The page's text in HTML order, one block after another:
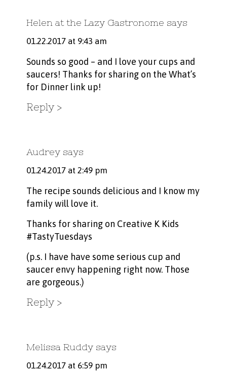
Helen at the Lazy Gastronome says
01.22.2017 at 9:43 am
Sounds so good – and I love your cups and
saucers! Thanks for sharing on the What’s
for Dinner link up!
Reply
Audrey says
01.24.2017 at 2:49 pm
The recipe sounds delicious and I know my
family will love it.
Thanks for sharing on Creative K Kids
#TastyTuesdays
(p.s. I have have some serious cup and
saucer envy happening right now. Those
are gorgeous.)
Reply
Melissa Ruddy says
01.24.2017 at 6:59 pm